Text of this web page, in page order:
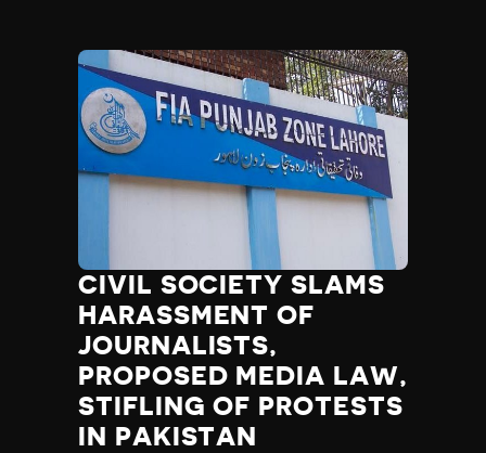
Moldova
Monaco
Mongolia
Montenegro
Morocco
Mozambique
Nepal
Netherlands
New Zealand
Nicaragua
Niger
Nigeria
North Korea
CIVIL SOCIETY SLAMS
HARASSMENT OF
JOURNALISTS,
PROPOSED MEDIA LAW,
STIFLING OF PROTESTS
IN PAKISTAN